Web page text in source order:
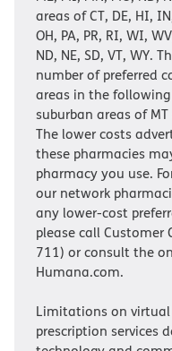
areas of CT, DE, HI,
OH, PA, PR, RI, WI,
ND, NE, SD, VT, WY.
number of preferred
areas in the following
suburban areas of
The lower costs
these pharmacies
pharmacy you use.
our network
any lower-cost
please call Customer
711) or consult the
Humana.com.
Limitations on
prescription services